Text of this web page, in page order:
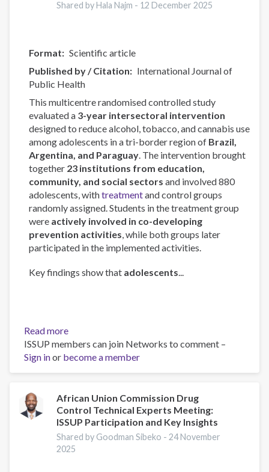
Shared by Hala Najm - 12 December 2025
Format
Scientific article
Published by / Citation
International Journal of
Public Health
This multicentre randomised controlled study
evaluated a 3-year intersectoral intervention
designed to reduce alcohol, tobacco, and cannabis use
among adolescents in a tri-border region of Brazil,
Argentina, and Paraguay. The intervention brought
together 23 institutions from education,
community, and social sectors and involved 880
adolescents, withtreatmentand control groups
randomly assigned. Students in the treatment group
were actively involved in co-developing
prevention activities, while both groups later
participated in the implemented activities.
Key findings show that adolescents...
Read more
Can
Intersectoral
Interventions
Substance
Use
in
Adolescence?
Evidence
ISSUP members can join Networks to comment –
Sign inor become a member
African Union Commission Drug
Control Technical Experts Meeting:
ISSUP Participation and Key Insights
Shared by Goodman Sibeko -24 November
2025